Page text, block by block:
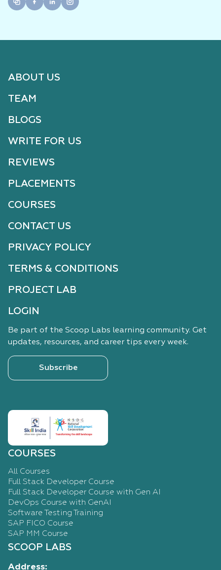
ABOUT US
TEAM
BLOGS
WRITE FOR US
REVIEWS
PLACEMENTS
COURSES
CONTACT US
PRIVACY POLICY
TERMS & CONDITIONS
PROJECT LAB
LOGIN
Be part of the Scoop Labs learning community. Get
updates, resources, and career tips every week.
Subscribe
COURSES
All Courses
Full Stack Developer Course
Full Stack Developer Course with Gen AI
DevOps Course with GenAI
Software Testing Training
SAP FICO Course
SAP MM Course
SCOOP LABS
Address: